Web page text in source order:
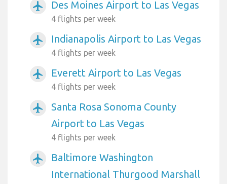
airplanemode_active Des Moines Airport to Las Vegas
4 flights per week
airplanemode_active Indianapolis Airport to Las Vegas
4 flights per week
airplanemode_active Everett Airport to Las Vegas
4 flights per week
airplanemode_active
Santa Rosa Sonoma County
Airport to Las Vegas
4 flights per week
airplanemode_active
Baltimore Washington
International Thurgood Marshall